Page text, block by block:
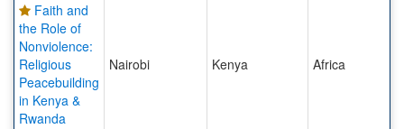
Faith and
the Role of
Nonviolence:
Religious
Peacebuilding
in Kenya &
Rwanda
Nairobi Kenya Africa